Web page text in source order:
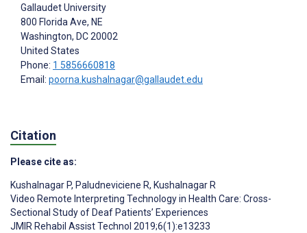
Gallaudet University
800 Florida Ave, NE
Washington, DC20002
United States
Phone: 1 5856660818
Email: poorna.kushalnagar@gallaudet.edu
Citation
Please cite as:
Kushalnagar P, Paludneviciene R, Kushalnagar R
Video Remote Interpreting Technology in Health Care: Cross-
Sectional Study of Deaf Patients’ Experiences
JMIR Rehabil Assist Technol 2019;6(1):e13233